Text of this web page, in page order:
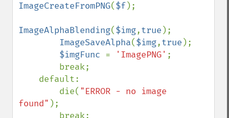
ImageCreateFromPNG($f);
ImageAlphaBlending($img,true );
ImageSaveAlpha($img,true );
$imgFunc = 'ImagePNG' ;
        die(
"ERROR - no image
found" );